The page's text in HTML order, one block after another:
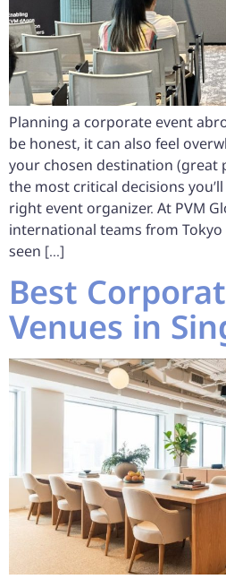
Planning a corporate event
be honest, it can also feel
your chosen destination (great
the most critical decisions
right event organizer. At PVM
international teams from Tokyo
seen […]
Best
Venues in